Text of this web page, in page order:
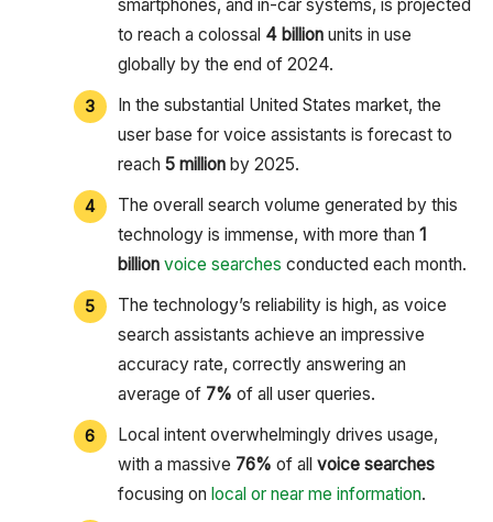
smartphones, and in-car systems, is projected
to reach a colossal 4 billionunits in use
globally by the end of 2024.
In the substantial United States market, the
user base for voice assistants is forecast to
reach 5 millionby 2025.
The overall search volume generated by this
technology is immense, with more than 1
billionvoice searches conducted each month.
The technology’s reliability is high, as voice
search assistants achieve an impressive
accuracy rate, correctly answering an
average of 7% of all user queries.
Local intent overwhelmingly drives usage,
with a massive 76% of all voice searches
focusing on local or near me information.